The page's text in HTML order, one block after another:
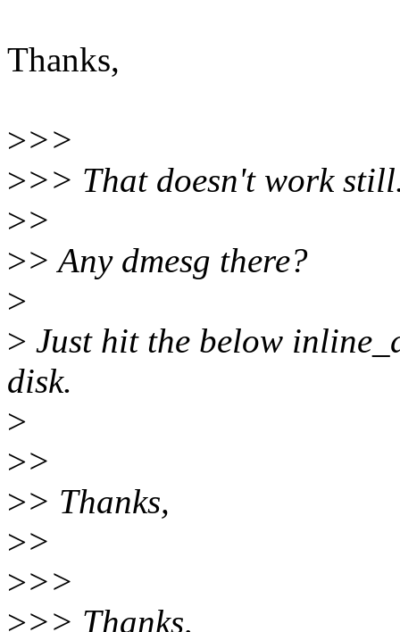
Thanks,
>>>
>>> That doesn't work
>>
>> Any dmesg there?
>
> Just hit the below
disk.
>
>>
>> Thanks,
>>
>>>
>>> Thanks,